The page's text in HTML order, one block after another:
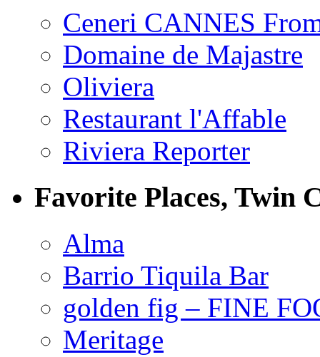
Ceneri CANNES
Domaine de Majastre
Oliviera
Restaurant l'Affable
Riviera Reporter
Favorite Places, Twin
Alma
Barrio Tiquila Bar
golden fig – FINE
Meritage